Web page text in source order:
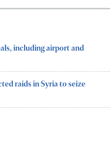
including airport and
raids in Syria to seize